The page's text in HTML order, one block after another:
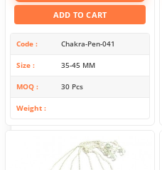
ADD TO CART
Code Chakra-Pen-041
Size 35-45 MM
MOQ 30 Pcs
Weight